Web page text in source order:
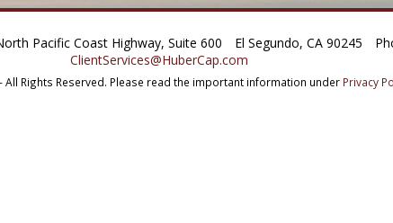
Pacific Coast Highway, Suite 600 El Segundo, CA 90245
ClientServices@HuberCap.com
Rights Reserved. Please read the important information under Privacy